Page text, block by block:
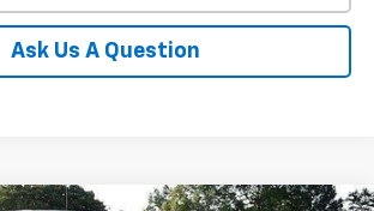
Ask Us A Question